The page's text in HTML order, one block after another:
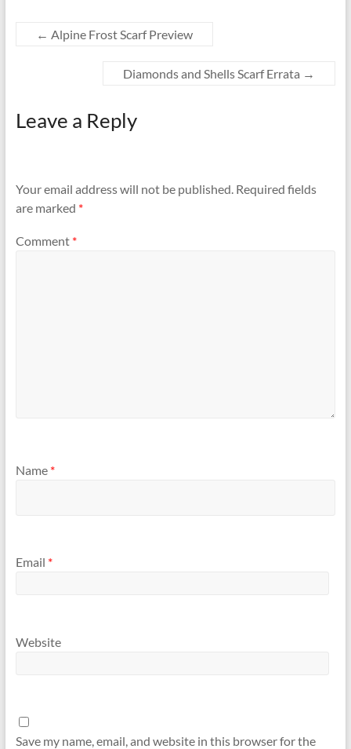
← Alpine Frost Scarf Preview
Diamonds and Shells Scarf Errata →
Leave a Reply
Your email address will not be published. Required fields
are marked *
Comment *
Name *
Email *
Website
Save my name, email, and website in this browser for the